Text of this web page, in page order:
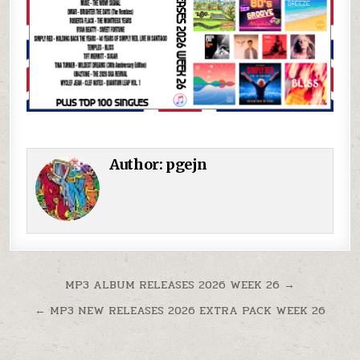
Author: pgejn
Post navigation
MP3 ALBUM RELEASES 2026 WEEK 26 →
← MP3 NEW RELEASES 2026 EXTRA PACK WEEK 26